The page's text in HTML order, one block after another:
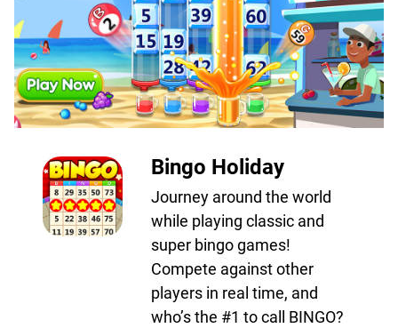
Bingo Holiday
Journey around the world
while playing classic and
super bingo games!
Compete against other
players in real time, and
who’s the #1 to call BINGO?